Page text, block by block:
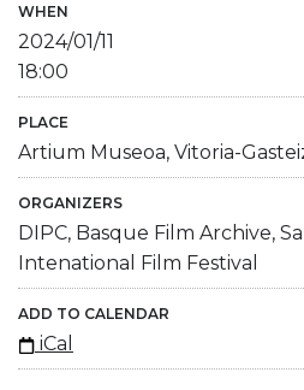
WHEN
2024/01/11
18:00
PLACE
Artium Museoa, Vitoria-
ORGANIZERS
DIPC, Basque Film Archive,
Intenational Film Festival
ADD TO CALENDAR
iCal